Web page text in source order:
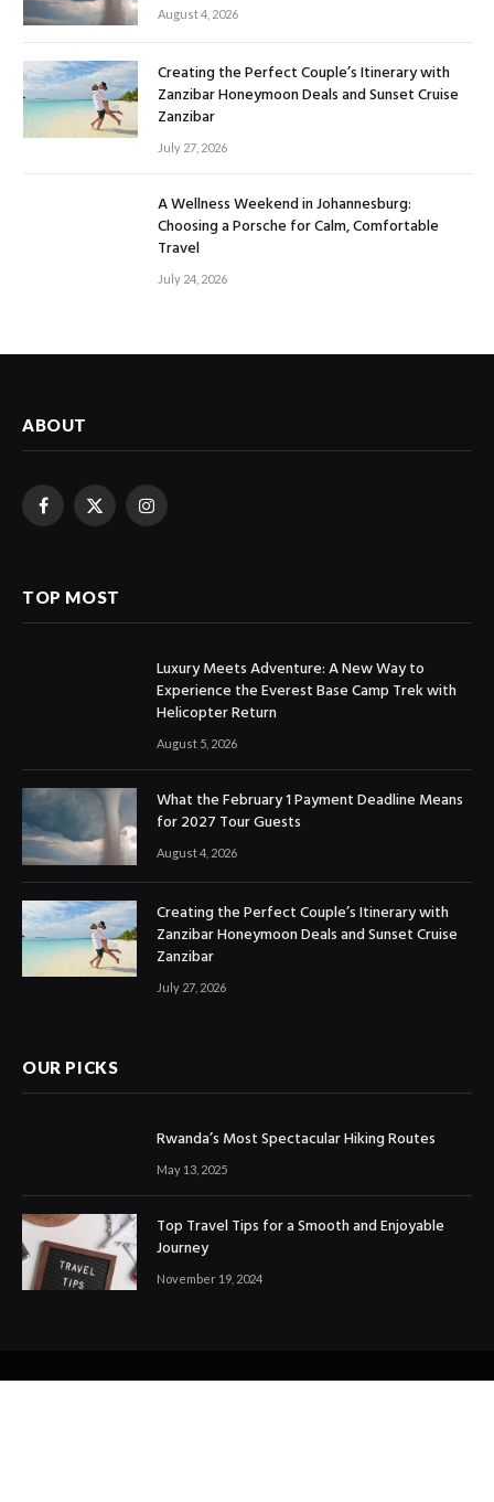
August 4, 2026
Creating the Perfect Couple’s Itinerary with
Zanzibar Honeymoon Deals and Sunset Cruise
Zanzibar
July 27, 2026
A Wellness Weekend in Johannesburg:
Choosing a Porsche for Calm, Comfortable
Travel
July 24, 2026
ABOUT
Facebook
X
Instagram
TOP MOST
Luxury Meets Adventure: A New Way to
Experience the Everest Base Camp Trek with
Helicopter Return
August 5, 2026
What the February 1 Payment Deadline Means
for 2027 Tour Guests
August 4, 2026
Creating the Perfect Couple’s Itinerary with
Zanzibar Honeymoon Deals and Sunset Cruise
Zanzibar
July 27, 2026
OUR PICKS
Rwanda’s Most Spectacular Hiking Routes
May 13, 2025
Top Travel Tips for a Smooth and Enjoyable
Journey
November 19, 2024